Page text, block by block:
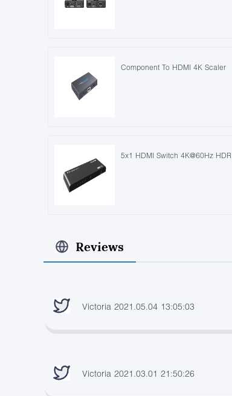
Component To HDMI 4K Scaler
5x1 HDMI Switch 4K@60Hz HDR
Reviews
Victoria 2021.05.04 13:05:03
Victoria 2021.03.01 21:50:26